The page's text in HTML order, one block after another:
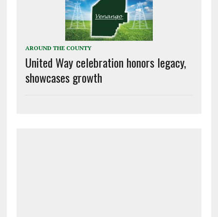
AROUND THE COUNTY
United Way celebration honors legacy,
showcases growth